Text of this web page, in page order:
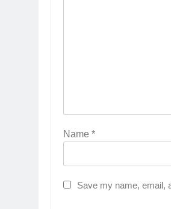
Name *
Save my name, email,